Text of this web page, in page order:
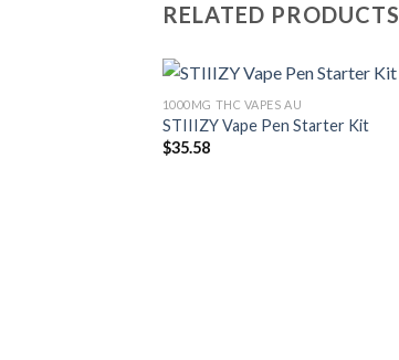
RELATED PRODUCTS
1000MG THC VAPES AU
STIIIZY Vape Pen Starter Kit
$35.58